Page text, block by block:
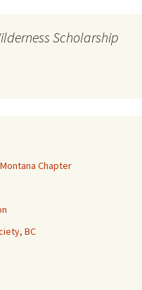
Scholarship
Chapter
BC